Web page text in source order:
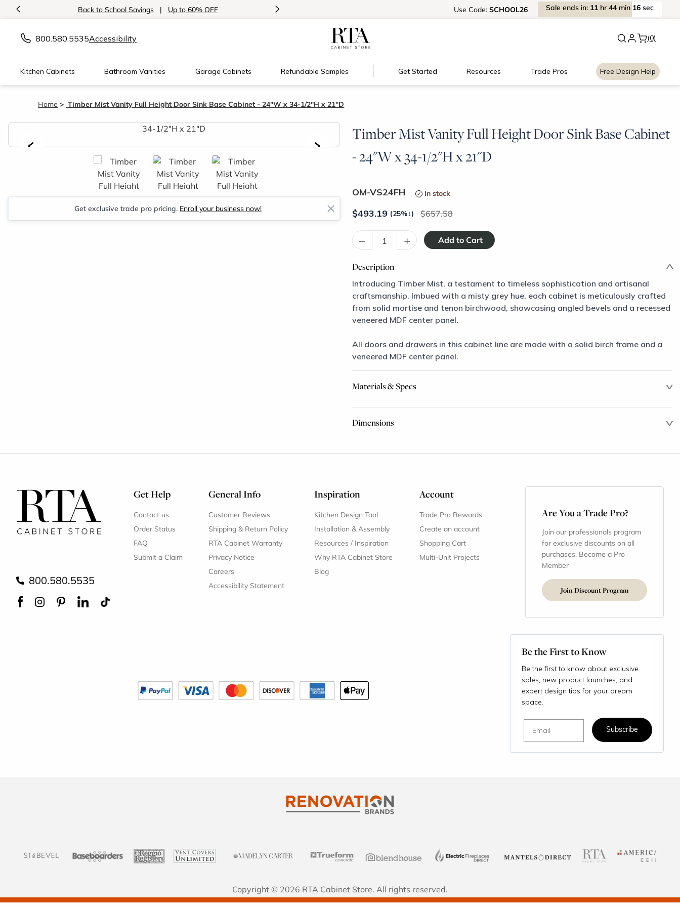
< Back to School Savings | Up to 60% OFF New: Signature Garage
> Use Code: SCHOOL26 Sale ends in: 11 hr44min 15 sec
800.580.5535Accessibility (0)
Kitchen Cabinets Bathroom Vanities Garage Cabinets Refundable Samples Get Started Resources Trade Pros Free Design Help
Home Timber Mist Vanity Full Height Door Sink Base Cabinet - 24"W x 34-1/2"H x 21"D
Timber Mist Vanity Full Height Door Sink Base Cabinet
- 24"W x 34-1/2"H x 21"D
< >
Get exclusive trade pro pricing. Enroll your business now!
OM-VS24FH In stock
$493.19 (25%↓) 657.58
– +
Description
Introducing Timber Mist, a testament to timeless sophistication and artisanal
craftsmanship. Imbued with a misty grey hue, each cabinet is meticulously crafted
from solid mortise and tenon birchwood, showcasing angled bevels and a recessed
veneered MDF center panel.
All doors and drawers in this cabinet line are made with a solid birch frame and a
veneered MDF center panel.
Materials & Specs
Dimensions
800.580.5535
Get Help
Contact us
Order Status
FAQ
Submit a Claim
General Info
Customer Reviews
Shipping & Return Policy
RTA Cabinet Warranty
Privacy Notice
Careers
Accessibility Statement
Inspiration
Kitchen Design Tool
Installation & Assembly
Resources / Inspiration
Why RTA Cabinet Store
Blog
Account
Trade Pro Rewards
Create an account
Shopping Cart
Multi-Unit Projects
Are You a Trade Pro?
Join our professionals program
for exclusive discounts on all
purchases. Become a Pro
Member
Join Discount Program
Be the First to Know
Be the first to know about exclusive
sales, new product launches, and
expert design tips for your dream
space.
Subscribe
Copyright © 2026 RTA Cabinet Store. All rights reserved.